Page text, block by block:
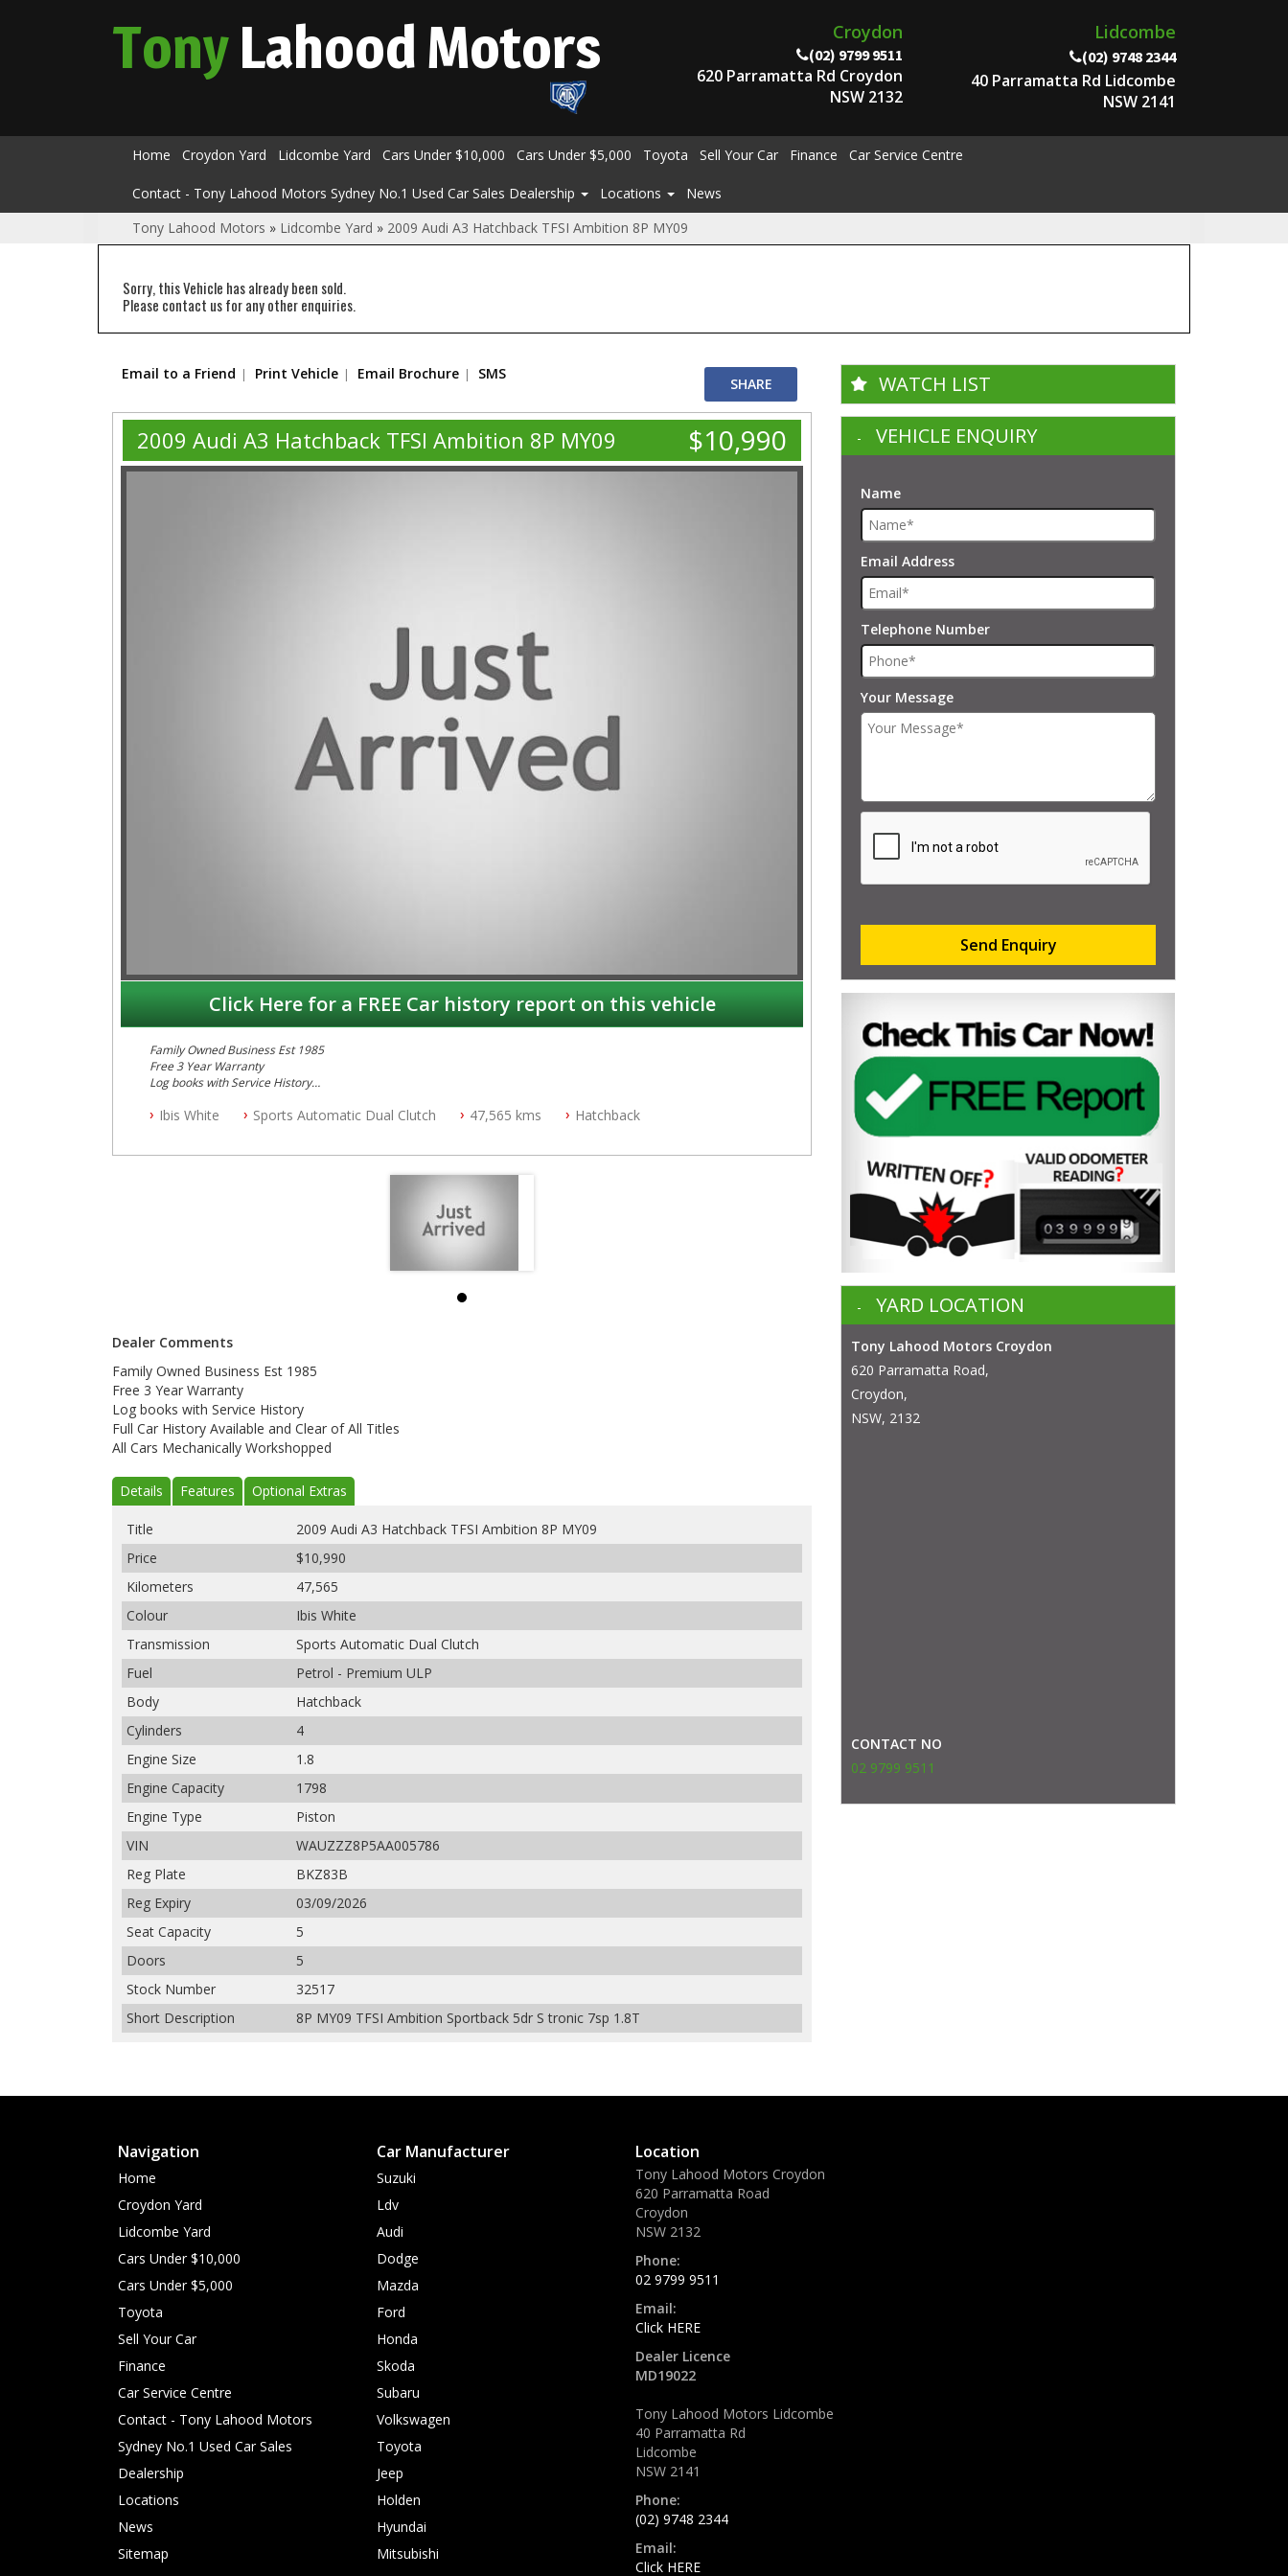
TonyLahoodMotors Croydon
(02) 9799 9511
620 Parramatta Rd Croydon
NSW 2132
Lidcombe
(02) 9748 2344
40 Parramatta Rd Lidcombe
NSW 2141
Home Croydon Yard Lidcombe Yard Cars Under $10,000 Cars Under $5,000 Toyota Sell Your Car Finance Car Service Centre
Contact - Tony Lahood Motors Sydney No.1 Used Car Sales Dealership Locations
News
Tony Lahood Motors » Lidcombe Yard » 2009 Audi A3 Hatchback TFSI Ambition 8P MY09
Sorry, this Vehicle has already been sold.
Please contact us for any other enquiries.
Email to a Friend Print Vehicle Email Brochure SMS
SHARE
2009 Audi A3 Hatchback TFSI Ambition 8P MY09 $10,990
Click Here for a FREE Car history report on this vehicle
Family Owned Business Est 1985
Free 3 Year Warranty
Log books with Service History
All Cars Mechanically Workshopped
Ibis White Sports Automatic Dual Clutch 47,565 kms Hatchback
Dealer Comments
Family Owned Business Est 1985
Free 3 Year Warranty
Log books with Service History
Full Car History Available and Clear of All Titles
All Cars Mechanically Workshopped
Details Features Optional Extras
Title
2009 Audi A3 Hatchback TFSI Ambition 8P MY09
Price
$10,990
Kilometers
47,565
Colour
Ibis White
Transmission
Sports Automatic Dual Clutch
Fuel
Petrol - Premium ULP
Body
Hatchback
Cylinders
4
Engine Size
1.8
Engine Capacity
1798
Engine Type
Piston
VIN
WAUZZZ8P5AA005786
Reg Plate
BKZ83B
Reg Expiry
03/09/2026
Seat Capacity
5
Doors
5
Stock Number
32517
Short Description
8P MY09 TFSI Ambition Sportback 5dr S tronic 7sp 1.8T
WATCH LIST
VEHICLE ENQUIRY
Name
Email Address
Telephone Number
Your Message
Send Enquiry
YARD LOCATION
Tony Lahood Motors Croydon
620 Parramatta Road,
Croydon,
NSW, 2132
CONTACT NO
02 9799 9511
Navigation
Home
Croydon Yard
Lidcombe Yard
Cars Under $10,000
Cars Under $5,000
Toyota
Sell Your Car
Finance
Car Service Centre
Contact - Tony Lahood Motors
Sydney No.1 Used Car Sales
Dealership
Locations
News
Sitemap
Car Manufacturer
Suzuki
Ldv
Audi
Dodge
Mazda
Ford
Honda
Skoda
Subaru
Volkswagen
Toyota
Jeep
Holden
Hyundai
Mitsubishi
Location
Tony Lahood Motors Croydon
620 Parramatta Road
Croydon
NSW 2132
Phone:
02 9799 9511
Email:
Click HERE
Dealer Licence
MD19022
Tony Lahood Motors Lidcombe
40 Parramatta Rd
Lidcombe
NSW 2141
Phone:
(02) 9748 2344
Email:
Click HERE